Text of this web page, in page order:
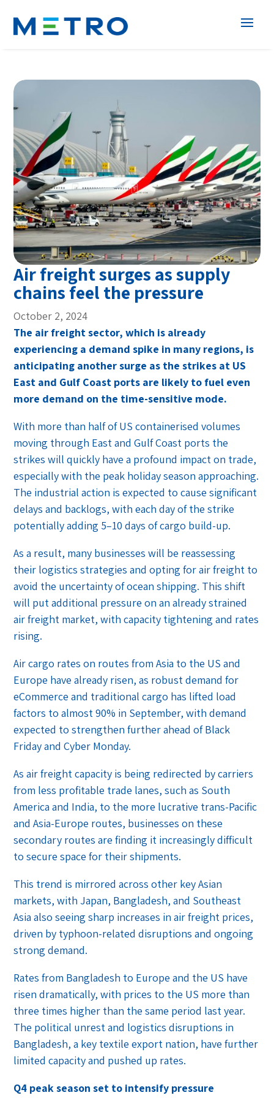
Air freight surges as supply
chains feel the pressure
October 2, 2024
The air freight sector, which is already
experiencing a demand spike in many regions, is
anticipating another surge as the strikes at US
East and Gulf Coast ports are likely to fuel even
more demand on the time-sensitive mode.
With more than half of US containerised volumes
moving through East and Gulf Coast ports the
strikes will quickly have a profound impact on trade,
especially with the peak holiday season approaching.
The industrial action is expected to cause significant
delays and backlogs, with each day of the strike
potentially adding 5–10 days of cargo build-up.
As a result, many businesses will be reassessing
their logistics strategies and opting for air freight to
avoid the uncertainty of ocean shipping. This shift
will put additional pressure on an already strained
air freight market, with capacity tightening and rates
rising.
Air cargo rates on routes from Asia to the US and
Europe have already risen, as robust demand for
eCommerce and traditional cargo has lifted load
factors to almost 90% in September, with demand
expected to strengthen further ahead of Black
Friday and Cyber Monday.
As air freight capacity is being redirected by carriers
from less profitable trade lanes, such as South
America and India, to the more lucrative trans-Pacific
and Asia-Europe routes, businesses on these
secondary routes are finding it increasingly difficult
to secure space for their shipments.
This trend is mirrored across other key Asian
markets, with Japan, Bangladesh, and Southeast
Asia also seeing sharp increases in air freight prices,
driven by typhoon-related disruptions and ongoing
strong demand.
Rates from Bangladesh to Europe and the US have
risen dramatically, with prices to the US more than
three times higher than the same period last year.
The political unrest and logistics disruptions in
Bangladesh, a key textile export nation, have further
limited capacity and pushed up rates.
Q4 peak season set to intensify pressure